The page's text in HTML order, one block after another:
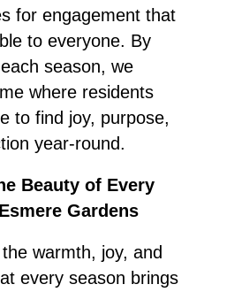
for engagement that
to everyone. By
season, we
where residents
to find joy, purpose,
year-round.
Beauty of Every
Gardens
warmth, joy, and
every season brings